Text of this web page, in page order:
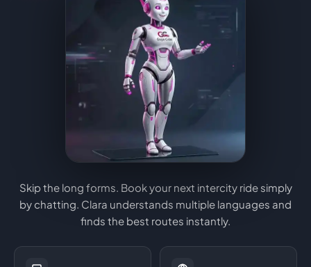
Skip the long forms. Book your next intercity ride simply
by chatting. Clara understands multiple languages and
finds the best routes instantly.